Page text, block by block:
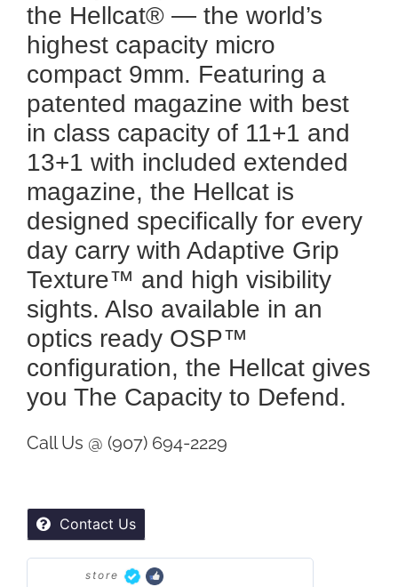
the Hellcat® — the world’s
highest capacity micro
compact 9mm. Featuring a
patented magazine with best
in class capacity of 11+1 and
13+1 with included extended
magazine, the Hellcat is
designed specifically for every
day carry with Adaptive Grip
Texture™ and high visibility
sights. Also available in an
optics ready OSP™
configuration, the Hellcat gives
you The Capacity to Defend.
Call Us @ (907) 694-2229
Contact Us
store